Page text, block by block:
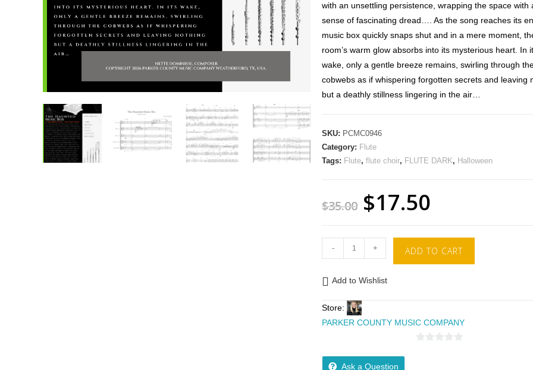
with an unsettling persistence, wrapping the space with
sense of fascinating dread…. As the song reaches its
music box quickly snaps shut and in a mere moment,
room’s warm glow absorbs into its mysterious heart. In
wake, only a gentle breeze remains, swirling through
cobwebs as if whispering forgotten secrets and leaving
but a deathly stillness lingering in the air…
SKU: PCMC0946
Category: Flute
Tags: Flute,flute choir, FLUTE DARK, Halloween
$35.00 $17.50
- + ADD TO CART
Add to Wishlist
Store:
PARKER COUNTY MUSIC COMPANY
Ask a Question